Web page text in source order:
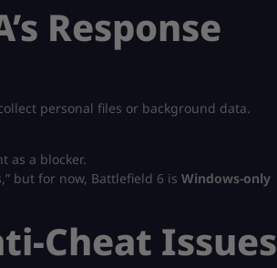
Response
personal files or background data.
as a blocker.
but for now, Battlefield 6 is Windows-only
Cheat Issues